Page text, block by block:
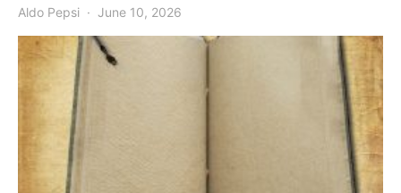
Aldo Pepsi June 10, 2026